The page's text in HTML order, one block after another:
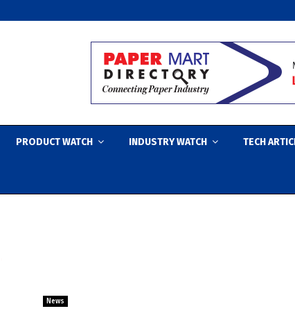
PRODUCT WATCH INDUSTRY WATCH TECH
News